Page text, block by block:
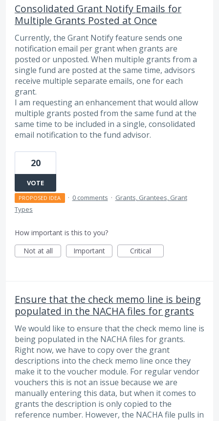
Consolidated Grant Notify Emails for
Multiple Grants Posted at Once
Currently, the Grant Notify feature sends one
notification email per grant when grants are
posted or unposted. When multiple grants from a
single fund are posted at the same time, advisors
receive multiple separate emails, one for each
grant.
I am requesting an enhancement that would allow
multiple grants posted from the same fund at the
same time to be included in a single, consolidated
email notification to the fund advisor.
20
VOTE
PROPOSED IDEA · 0 comments · Grants, Grantees, Grant
Types
How important is this to you?
Not at all
Important Critical
Ensure that the check memo line is being
populated in the NACHA files for grants
We would like to ensure that the check memo line is
being populated in the NACHA files for grants.
Right now, we have to copy over the grant
descriptions into the check memo line once they
make it to the voucher module. For regular vendor
vouchers this is not an issue because we are
manually entering this data, but when it comes to
grants the description is only copied to the
reference number. However, the NACHA file pulls in